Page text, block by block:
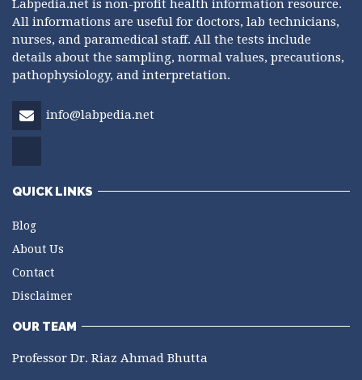
Labpedia.net is non-profit health information resource.
All informations are useful for doctors, lab technicians,
nurses, and paramedical staff. All the tests include
details about the sampling, normal values, precautions,
pathophysiology, and interpretation.
info@labpedia.net
QUICK LINKS
Blog
About Us
Contact
Disclaimer
OUR TEAM
Professor Dr. Riaz Ahmad Bhutta